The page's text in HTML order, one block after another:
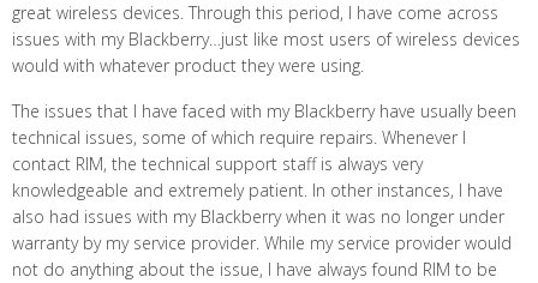
great wireless devices. Through this period, I have come across
issues with my Blackberry…just like most users of wireless devices
would with whatever product they were using.
The issues that I have faced with my Blackberry have usually been
technical issues, some of which require repairs. Whenever I
contact RIM, the technical support staff is always very
knowledgeable and extremely patient. In other instances, I have
also had issues with my Blackberry when it was no longer under
warranty by my service provider. While my service provider would
not do anything about the issue, I have always found RIM to be